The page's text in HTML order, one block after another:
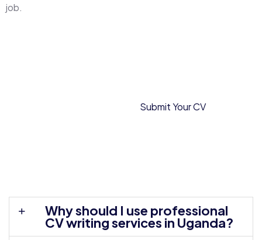
job.
Submit Your CV
Why should I use professional
CV writing services in Uganda?